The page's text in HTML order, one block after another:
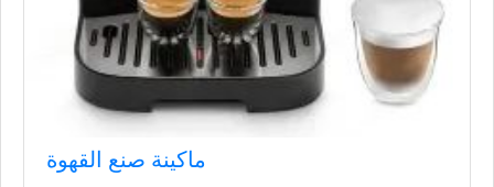
ماكينة صنع القهوة